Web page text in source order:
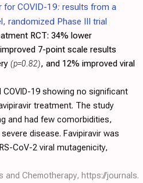
for COVID-19: results from a
randomized Phase III trial
RCT: 34% lower
7-point scale results
(p=0.82), and 12% improved viral
19 showing no significant
treatment. The study
and had few comorbidities,
disease. Favipiravir was
CoV-2 viral mutagenicity,
and Chemotherapy, https://journals.